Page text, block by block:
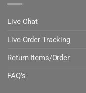
Live Chat
Live Order Tracking
Return Items/Order
FAQ’s